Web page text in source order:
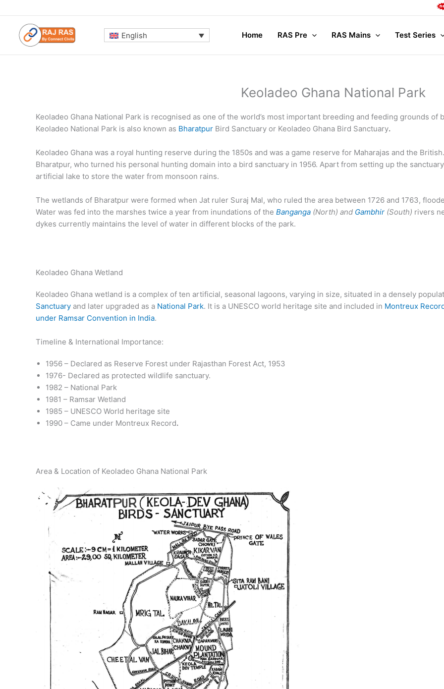
to
content
English Home RAS Pre RAS Mains Test Series
Keoladeo Ghana National Park
Keoladeo Ghana National Park is recognised as one of the world’s most important breeding and feeding grounds
Keoladeo National Park is also known as Bharatpur Bird Sanctuary or Keoladeo Ghana Bird Sanctuary.
Keoladeo Ghana was a royal hunting reserve during the 1850s and was a game reserve for Maharajas and the
Bharatpur, who turned his personal hunting domain into a bird sanctuary in 1956. Apart from setting up the
artificial lake to store the water from monsoon rains.
The wetlands of Bharatpur were formed when Jat ruler Suraj Mal, who ruled the area between 1726 and 1763,
Water was fed into the marshes twice a year from inundations of the Banganga (North) and Gambhir (South) rivers
dykes currently maintains the level of water in different blocks of the park.
Keoladeo Ghana Wetland
Keoladeo Ghana wetland is a complex of ten artificial, seasonal lagoons, varying in size, situated in a densely
Sanctuary and later upgraded as a National Park. It is a UNESCO world heritage site and included in Montreux
under Ramsar Convention in India.
Timeline & International Importance:
1956 – Declared as Reserve Forest under Rajasthan Forest Act, 1953
1976- Declared as protected wildlife sanctuary.
1982 – National Park
1981 – Ramsar Wetland
1985 – UNESCO World heritage site
1990 – Came under Montreux Record.
Area & Location of Keoladeo Ghana National Park